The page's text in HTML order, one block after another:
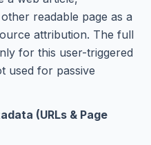
readable page as a
attribution. The full
for this user-triggered
used for passive
(URLs & Page